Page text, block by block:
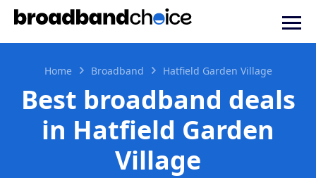
Home Broadband Hatfield Garden Village
Best broadband deals
in Hatfield Garden
Village